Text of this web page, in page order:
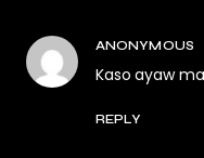
ANONYMOUS
Kaso ayaw
REPLY